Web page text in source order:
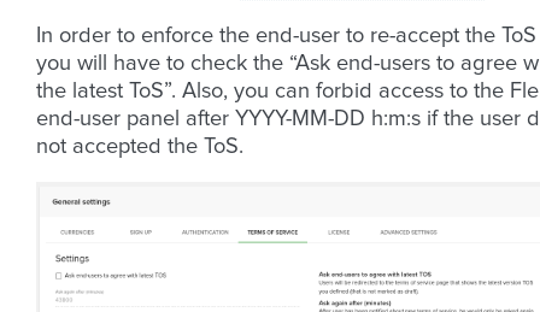
In order to enforce the end-user to re-accept the ToS
you will have to check the “Ask end-users to agree
the latest ToS”. Also, you can forbid access to the
end-user panel after YYYY-MM-DD h:m:s if the user
not accepted the ToS.